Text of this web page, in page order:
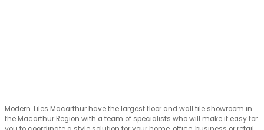
Modern Tiles Macarthur have the largest floor and wall tile showroom in
the Macarthur Region with a team of specialists who will make it easy for